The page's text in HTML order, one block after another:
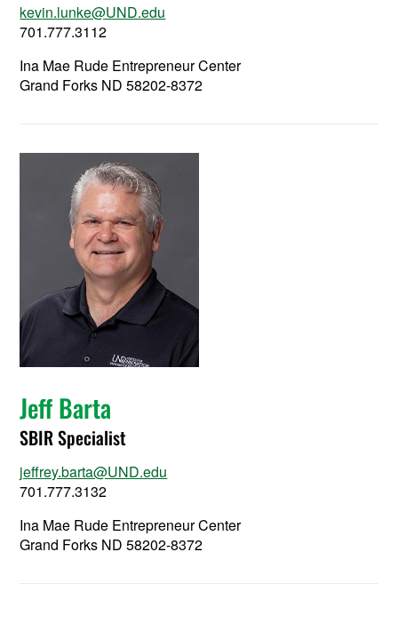
kevin.lunke@UND.edu
701.777.3112
Ina Mae Rude Entrepreneur Center
Grand Forks ND 58202-8372
Jeff Barta
SBIR Specialist
jeffrey.barta@UND.edu
701.777.3132
Ina Mae Rude Entrepreneur Center
Grand Forks ND 58202-8372